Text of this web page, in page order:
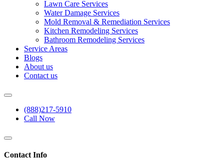
Lawn Care Services
Water Damage Services
Mold Removal & Remediation Services
Kitchen Remodeling Services​
Bathroom Remodeling Services
Service Areas
Blogs
About us
Contact us
(888)217-5910
Call Now
Contact Info